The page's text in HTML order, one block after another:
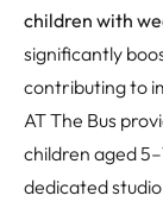
children with
significantly
contributing to
AT The Bus
children aged
dedicated